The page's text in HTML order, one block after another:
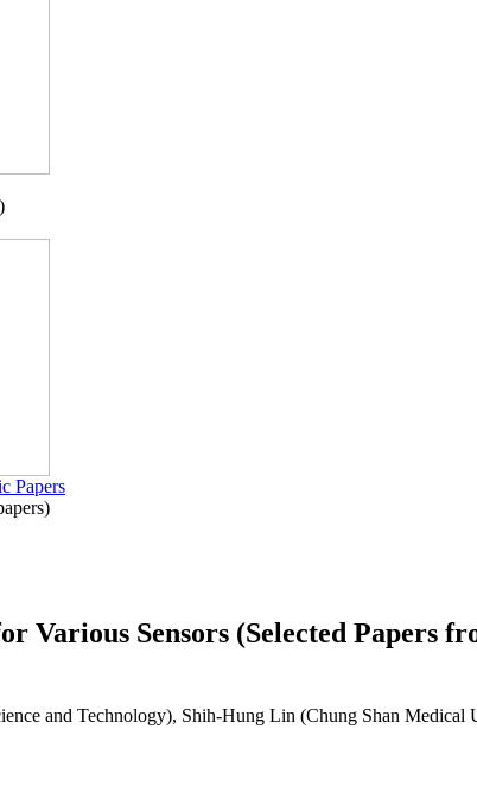
Papers
Various Sensors (Selected Papers
and Technology), Shih-Hung Lin (Chung Shan Medical